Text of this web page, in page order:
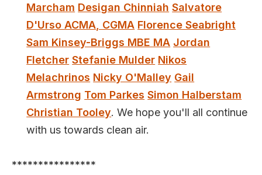
Marcham Desigan Chinniah Salvatore
D'Urso ACMA, CGMA Florence Seabright
Sam Kinsey-Briggs MBE MA Jordan
Fletcher Stefanie Mulder Nikos
Melachrinos Nicky O'Malley Gail
Armstrong Tom Parkes Simon Halberstam
Christian Tooley. We hope you'll all continue
with us towards clean air.
****************